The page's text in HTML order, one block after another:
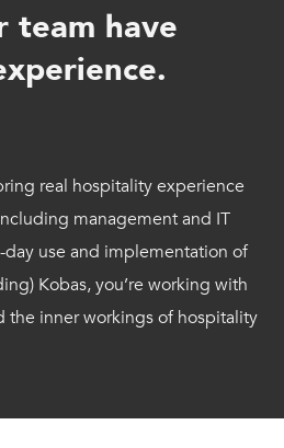
team have
real hospitality experience
management and IT
use and implementation of
Kobas, you’re working with
the inner workings of hospitality